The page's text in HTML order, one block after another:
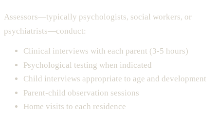
Assessors—typically psychologists, social workers, or
psychiatrists—conduct:
Clinical interviews with each parent (3-5 hours)
Psychological testing when indicated
Child interviews appropriate to age and development
Parent-child observation sessions
Home visits to each residence